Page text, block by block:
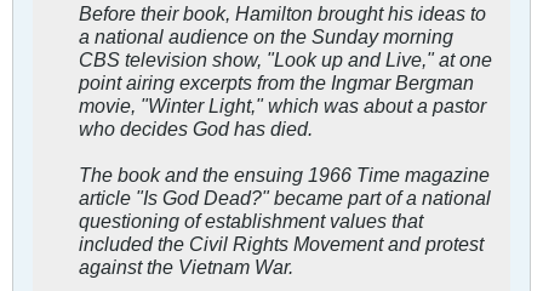
Before their book, Hamilton brought his ideas to
a national audience on the Sunday morning
CBS television show, "Look up and Live," at one
point airing excerpts from the Ingmar Bergman
movie, "Winter Light," which was about a pastor
who decides God has died.
The book and the ensuing 1966 Time magazine
article "Is God Dead?" became part of a national
questioning of establishment values that
included the Civil Rights Movement and protest
against the Vietnam War.